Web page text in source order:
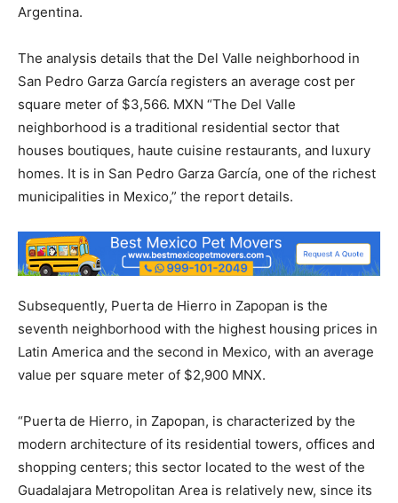
Argentina.
The analysis details that the Del Valle neighborhood in
San Pedro Garza García registers an average cost per
square meter of $3,566. MXN “The Del Valle
neighborhood is a traditional residential sector that
houses boutiques, haute cuisine restaurants, and luxury
homes. It is in San Pedro Garza García, one of the richest
municipalities in Mexico,” the report details.
Subsequently, Puerta de Hierro in Zapopan is the
seventh neighborhood with the highest housing prices in
Latin America and the second in Mexico, with an average
value per square meter of $2,900 MNX.
“Puerta de Hierro, in Zapopan, is characterized by the
modern architecture of its residential towers, offices and
shopping centers; this sector located to the west of the
Guadalajara Metropolitan Area is relatively new, since its